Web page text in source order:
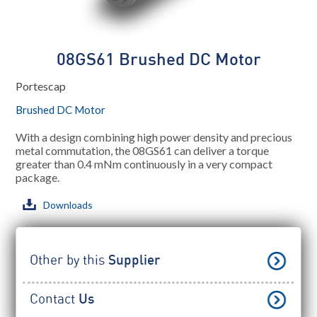
08GS61 Brushed DC Motor
Portescap
Brushed DC Motor
With a design combining high power density and precious
metal commutation, the 08GS61 can deliver a torque
greater than 0.4 mNm continuously in a very compact
package.
Downloads
Other by thisSupplier
Contact Us